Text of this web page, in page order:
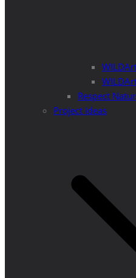
Respect
Project Ideas